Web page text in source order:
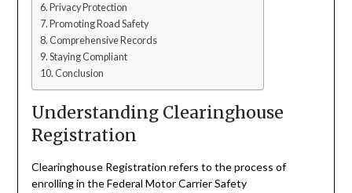
Privacy Protection
Promoting Road Safety
Comprehensive Records
Staying Compliant
Conclusion
Understanding Clearinghouse
Registration
Clearinghouse Registration refers to the process of
enrolling in the Federal Motor Carrier Safety